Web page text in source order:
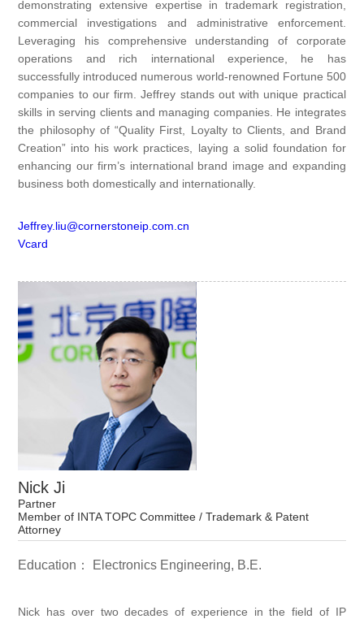
demonstrating extensive expertise in trademark registration,
commercial investigations and administrative enforcement.
Leveraging his comprehensive understanding of corporate
operations and rich international experience, he has
successfully introduced numerous world-renowned Fortune 500
companies to our firm. Jeffrey stands out with unique practical
skills in serving clients and managing companies. He integrates
the philosophy of “Quality First, Loyalty to Clients, and Brand
Creation” into his work practices, laying a solid foundation for
enhancing our firm’s international brand image and expanding
business both domestically and internationally.
Jeffrey.liu@cornerstoneip.com.cn
Vcard
Nick Ji
Partner
Member of INTA TOPC Committee / Trademark & Patent
Attorney
Education： Electronics Engineering, B.E.
Nick has over two decades of experience in the field of IP